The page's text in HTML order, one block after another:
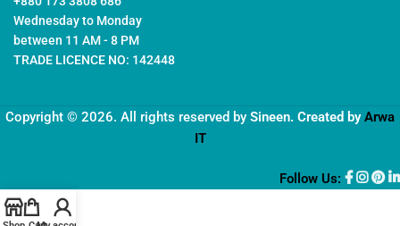
Wednesday to Monday
between 11 AM - 8 PM
TRADE LICENCE NO: 142448
Copyright © 2026. All rights reserved by Sineen. Created byArwa
IT
Follow Us: